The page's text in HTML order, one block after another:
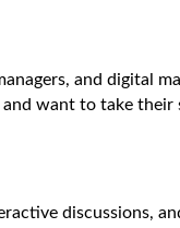
and digital
want to take
discussions,